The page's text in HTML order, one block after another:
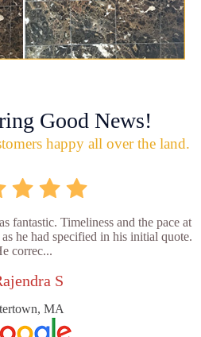
Good News!
happy all over the land.
fantastic. Timeliness and the pace at
he had specified in his initial quote.
correc...
S
MA